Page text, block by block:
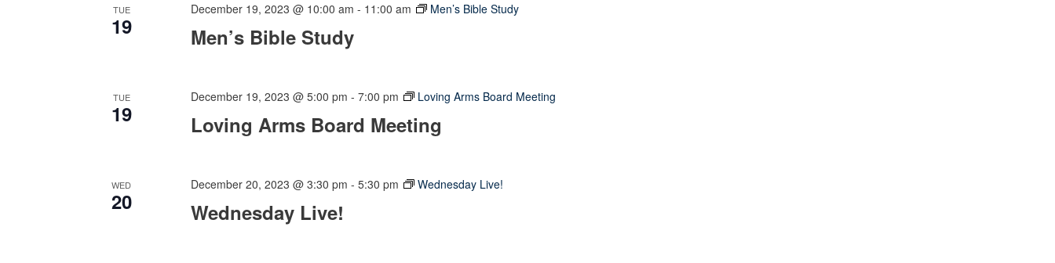
TUE
19 Men’s Bible Study
December 19, 2023 @ 10:00 am - 11:00 am Men’s Bible Study
TUE
19 Loving Arms Board Meeting
December 19, 2023 @ 5:00 pm -7:00 pm Loving Arms Board Meeting
WED
20 Wednesday Live!
December 20, 2023 @ 3:30 pm -5:30 pm Wednesday Live!